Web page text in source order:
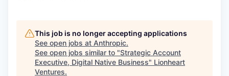
This job is no longer accepting applications
See open jobs at Anthropic.
See open jobs similar to "Strategic Account
Executive, Digital Native Business" Lionheart
Ventures.